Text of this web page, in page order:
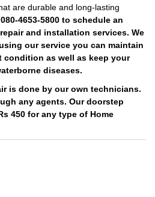
are durable and long-lasting
4653-5800 to schedule an
and installation services. We
our service you can maintain
condition as well as keep your
diseases.
is done by our own technicians.
any agents. Our doorstep
450 for any type of Home